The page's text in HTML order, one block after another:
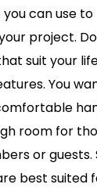
can use
project.
suit your
You
room for
or guests.
best suited